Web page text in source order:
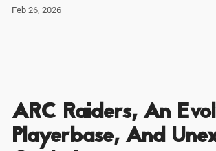
Feb 26, 2026
ARC Raiders, An
Playerbase, And